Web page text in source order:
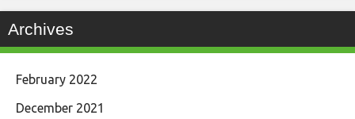
Archives
February 2022
December 2021